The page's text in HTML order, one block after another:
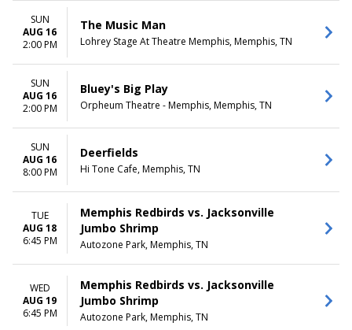
SUN
AUG 16
2:00 PM
The Music Man
Lohrey Stage At Theatre Memphis, Memphis, TN
SUN
AUG 16
2:00 PM
Bluey's Big Play
Orpheum Theatre - Memphis, Memphis, TN
SUN
AUG 16
8:00 PM
Deerfields
Hi Tone Cafe, Memphis, TN
TUE
AUG 18
6:45 PM
Memphis Redbirds vs. Jacksonville
Jumbo Shrimp
Autozone Park, Memphis, TN
WED
AUG 19
6:45 PM
Memphis Redbirds vs. Jacksonville
Jumbo Shrimp
Autozone Park, Memphis, TN